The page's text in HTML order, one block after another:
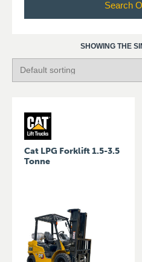
Search
SHOWING THE
Cat LPG Forklift 1.5-3.5
Tonne